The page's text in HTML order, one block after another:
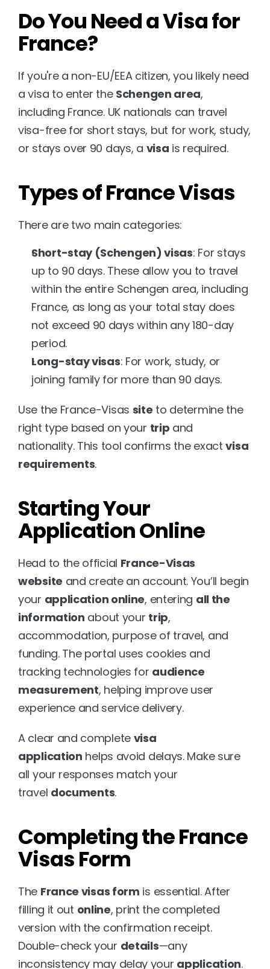
Do You Need a Visa for
France?
If you're a non-EU/EEA citizen, you likely need
a visa to enter the Schengen area,
including France. UK nationals can travel
visa-free for short stays, but for work, study,
or stays over 90 days, a visa is required.
Types of France Visas
There are two main categories:
Short-stay (Schengen) visas: For stays
up to 90 days. These allow you to travel
within the entire Schengen area, including
France, as long as your total stay does
not exceed 90 days within any 180-day
period.
Long-stay visas: For work, study, or
joining family for more than 90 days.
Use the France-Visas site to determine the
right type based on your trip and
nationality. This tool confirms the exact visa
requirements.
Starting Your
Application Online
Head to the official France-Visas
website and create an account. You’ll begin
your application online, entering all the
information about your trip,
accommodation, purpose of travel, and
funding. The portal uses cookies and
tracking technologies for audience
measurement, helping improve user
experience and service delivery.
A clear and complete visa
application helps avoid delays. Make sure
all your responses match your
travel documents.
Completing the France
Visas Form
The France visas form is essential. After
filling it out online, print the completed
version with the confirmation receipt.
Double-check your details—any
inconsistency may delay your application.